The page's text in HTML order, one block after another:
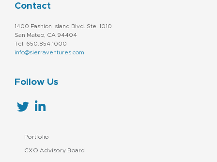
Contact
1400 Fashion Island Blvd. Ste. 1010
San Mateo, CA 94404
Tel: 650.854.1000
info@sierraventures.com
Follow Us
Portfolio
CXO Advisory Board